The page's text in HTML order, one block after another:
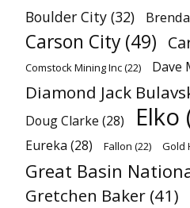
Boulder City (32)
Carson City (49)
Comstock Mining Inc(22) Dave
Diamond Jack
Doug Clarke (28) Elko
Eureka (28) Fallon (22) Gold
Great Basin
Gretchen Baker (41)